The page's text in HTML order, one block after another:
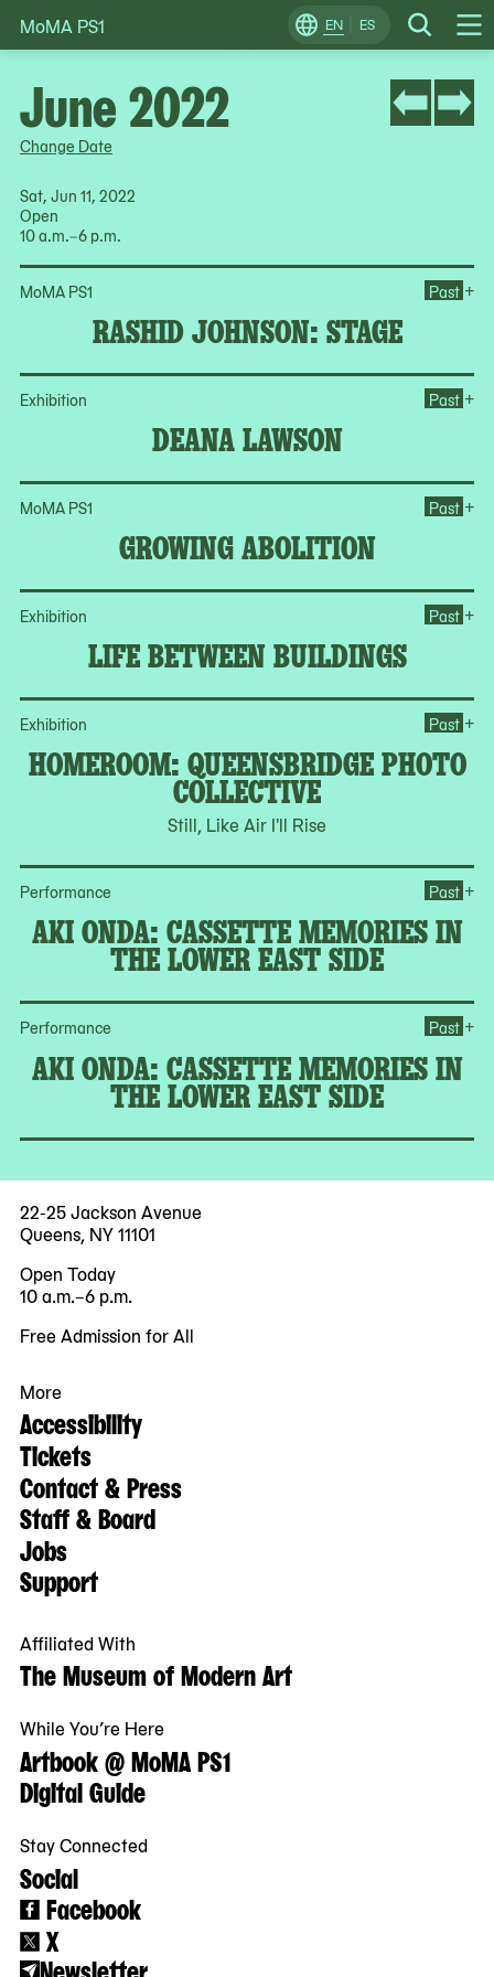
Skip
to
EN ES Search
Change
Locale
MoMA PS1
Change Date
Sat, Jun 11, 2022
Open
10 a.m.–6 p.m.
MoMA PS1
RASHID JOHNSON: STAGE
Past +
Exhibition
DEANA LAWSON
Past +
MoMA PS1
GROWING ABOLITION
Past +
Exhibition
LIFE BETWEEN BUILDINGS
Past +
Exhibition
HOMEROOM: QUEENSBRIDGE PHOTO
COLLECTIVE
Still, Like Air I'll Rise
Past +
Performance
AKI ONDA: CASSETTE MEMORIES IN
THE LOWER EAST SIDE
Past +
Performance
AKI ONDA: CASSETTE MEMORIES IN
THE LOWER EAST SIDE
Past +
June 2022
22-25 Jackson Avenue
Queens, NY 11101
Open Today
10 a.m.–6 p.m.
Free Admission for All
More
Accessibility
Tickets
Contact & Press
Staff & Board
Jobs
Support
Affiliated With
The Museum of Modern Art
While You’re Here
Artbook @ MoMA PS1
Digital Guide
Stay Connected
Social
Facebook
X
Newsletter